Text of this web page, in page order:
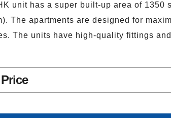
unit has a super built-up area of 1350
The apartments are designed for
The units have high-quality fittings